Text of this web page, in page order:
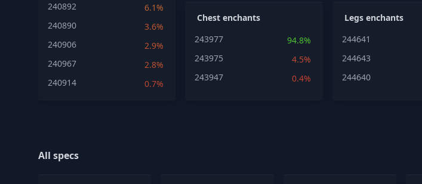
240892
6.1%
240890
3.6%
240906
2.9%
240967
2.8%
240914
0.7%
Chest enchants
243977
94.8%
243975
4.5%
243947
0.4%
Legs enchants
244641
244643
244640
All specs